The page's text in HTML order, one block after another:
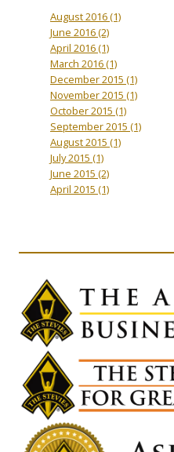
August 2016(1)
June 2016(2)
April 2016(1)
March 2016(1)
December 2015 (1)
November 2015 (1)
October 2015 (1)
September 2015 (1)
August 2015 (1)
July 2015 (1)
June 2015 (2)
April 2015 (1)